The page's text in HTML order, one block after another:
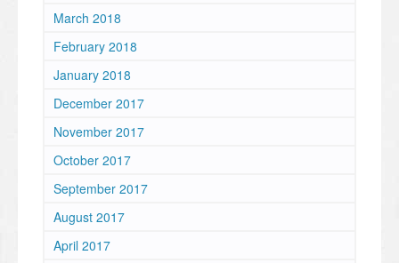
March 2018
February 2018
January 2018
December 2017
November 2017
October 2017
September 2017
August 2017
April 2017